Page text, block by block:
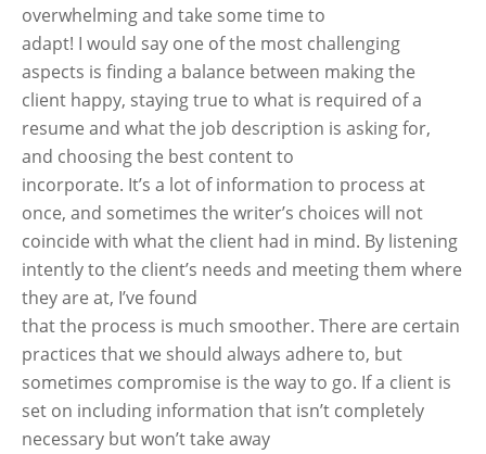
overwhelming and take some time to
adapt! I would say one of the most challenging
aspects is finding a balance between making the
client happy, staying true to what is required of a
resume and what the job description is asking for,
and choosing the best content to
incorporate. It’s a lot of information to process at
once, and sometimes the writer’s choices will not
coincide with what the client had in mind. By listening
intently to the client’s needs and meeting them where
they are at, I’ve found
that the process is much smoother. There are certain
practices that we should always adhere to, but
sometimes compromise is the way to go. If a client is
set on including information that isn’t completely
necessary but won’t take away